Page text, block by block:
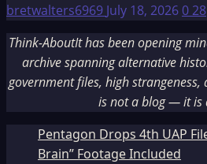
bretwalters6969 July 18, 2026028
Think-AboutIt has been opening
archive spanning alternative
government files, high
is not a blog — it is
Pentagon Drops 4th UAP
Brain” Footage Included